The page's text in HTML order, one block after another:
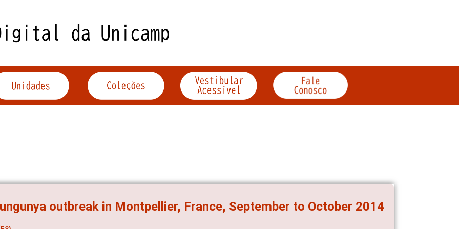
outbreak in Montpellier, France, September to October 2014